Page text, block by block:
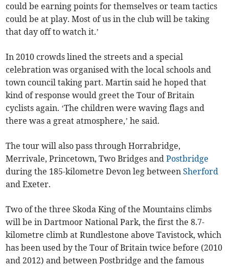
could be earning points for themselves or team tactics
could be at play. Most of us in the club will be taking
that day off to watch it.’
In 2010 crowds lined the streets and a special
celebration was organised with the local schools and
town council taking part. Martin said he hoped that
kind of response would greet the Tour of Britain
cyclists again. ‘The children were waving flags and
there was a great atmosphere,’ he said.
The tour will also pass through Horrabridge,
Merrivale, Princetown, Two Bridges andPostbridge
during the 185-kilometre Devon leg betweenSherford
and Exeter.
Two of the three Skoda King of the Mountains climbs
will be in Dartmoor National Park, the first the 8.7-
kilometre climb at Rundlestone above Tavistock, which
has been used by the Tour of Britain twice before (2010
and 2012) and between Postbridge and the famous